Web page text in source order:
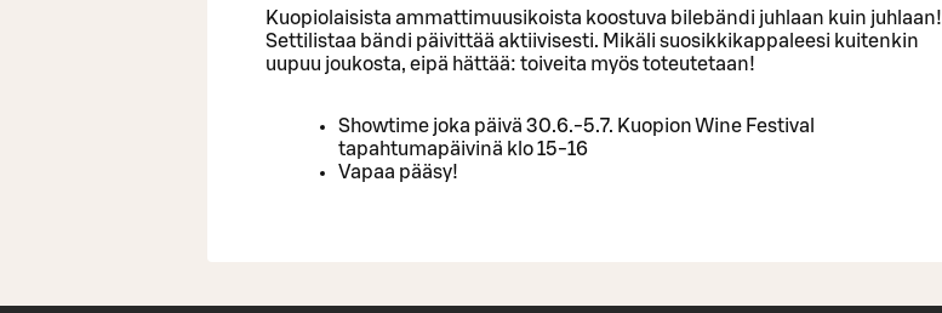
Kuopiolaisista ammattimuusikoista koostuva bilebändi juhlaan kuin juhlaan!
Settilistaa bändi päivittää aktiivisesti. Mikäli suosikkikappaleesi kuitenkin
uupuu joukosta, eipä hättää: toiveita myös toteutetaan!
Showtime joka päivä 30.6.-5.7. Kuopion Wine Festival
tapahtumapäivinä klo 15-16
Vapaa pääsy!